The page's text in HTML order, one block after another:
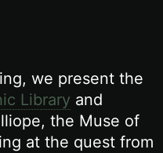
we present the
Library and
the Muse of
at the quest from